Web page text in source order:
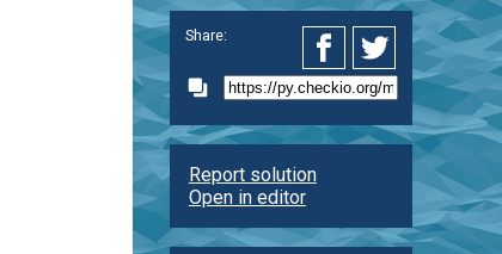
Share:
Report solution
Open in editor